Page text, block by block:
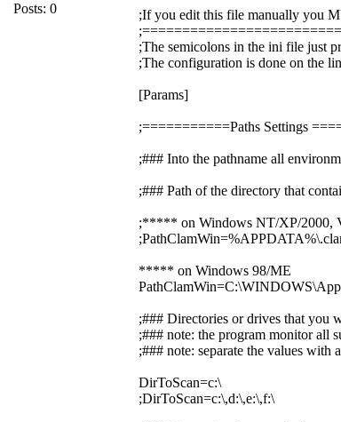
Posts: 0
;If you edit this file manually you
;The semicolons in the ini file just
;The configuration is done on the
[Params]
;===========Paths Settings
;### Into the pathname all
;### Path of the directory that
;***** on Windows NT/XP/2000,
***** on Windows 98/ME
;### Directories or drives that you
;### note: the program monitor all
;### note: separate the values with
DirToScan=c:\
;DirToScan=c:\,d:\,e:\,f:\